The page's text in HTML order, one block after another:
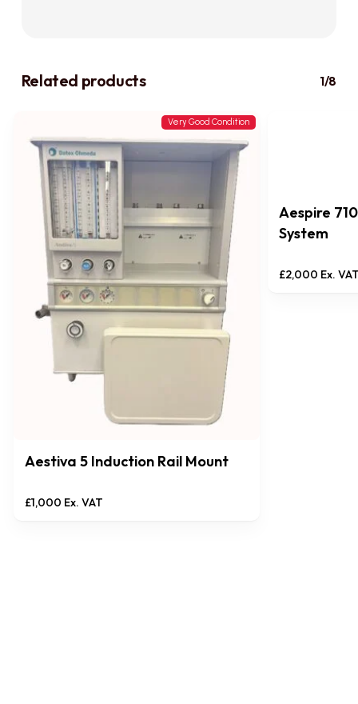
Related products 1/8
Aestiva 5 Induction Rail Mount
£1,000 Ex. VAT
Very Good Condition
Aespire
System
£2,000 Ex.